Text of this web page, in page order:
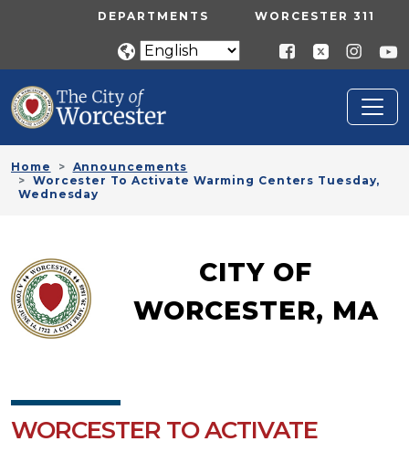
Skip to main contentUTILITY MENU
DEPARTMENTS WORCESTER 311
Home
Announcements
Worcester To Activate Warming Centers Tuesday,
Wednesday
CITY OF
WORCESTER, MA
WORCESTER TO ACTIVATE